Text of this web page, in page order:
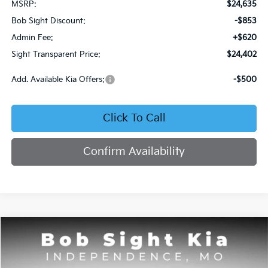
MSRP:
$24,635
Bob Sight Discount:
-$853
Admin Fee:
+$620
Sight Transparent Price:
$24,402
Add. Available Kia Offers: -$500
Click To Call
Confirm Availability
2026 Kia Seltos S
Price Drop
BUY FINANCE
Compare Vehicle